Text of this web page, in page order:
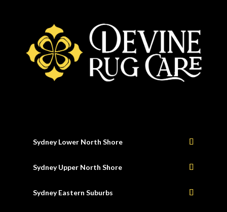
Sydney Lower North Shore
Sydney Upper North Shore
Sydney Eastern Suburbs